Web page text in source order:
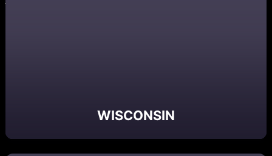
WISCONSIN